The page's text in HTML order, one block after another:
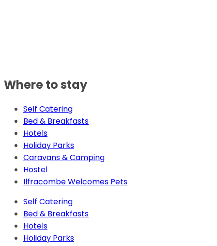
Where to stay
Self Catering
Bed & Breakfasts
Hotels
Holiday Parks
Caravans & Camping
Hostel
Ilfracombe Welcomes Pets
Self Catering
Bed & Breakfasts
Hotels
Holiday Parks